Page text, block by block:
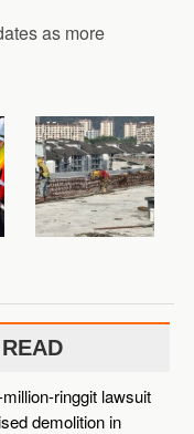
as more
ringgit lawsuit
demolition in